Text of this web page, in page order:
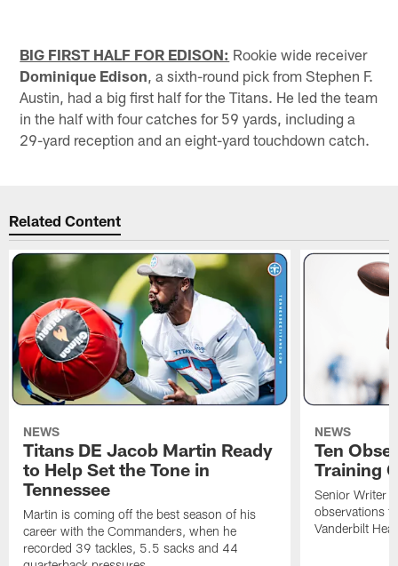
BIG FIRST HALF FOR EDISON: Rookie wide receiver
Dominique Edison , a sixth-round pick from Stephen F.
Austin, had a big first half for the Titans. He led the team
in the half with four catches for 59 yards, including a
29-yard reception and an eight-yard touchdown catch.
Related Content
NEWS
Titans DE Jacob Martin Ready
to Help Set the Tone in
Tennessee
Martin is coming off the best season of his
career with the Commanders, when he
recorded 39 tackles, 5.5 sacks and 44
NEWS
Ten
Training
Senior Writer
observations
Vanderbilt